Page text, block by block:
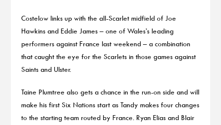
Costelow links up with the all-Scarlet midfield of Joe
Hawkins and Eddie James – one of Wales’s leading
performers against France last weekend – a combination
that caught the eye for the Scarlets in those games against
Saints and Ulster.
Taine Plumtree also gets a chance in the run-on side and will
make his first Six Nations start as Tandy makes four changes
to the starting team routed by France. Ryan Elias and Blair